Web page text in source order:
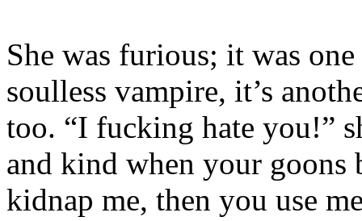
She was furious; it was
soulless vampire, it’s
too. “I fucking hate you!”
and kind when your goons
kidnap me, then you use